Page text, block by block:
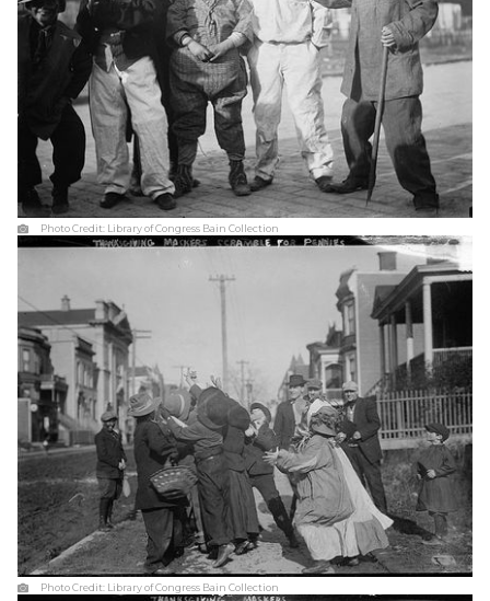
Photo Credit: Library of Congress Bain Collection
Photo Credit: Library of Congress Bain Collection